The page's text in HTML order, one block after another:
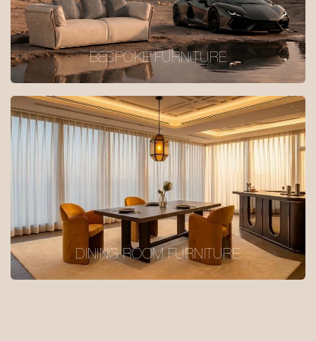
BESPOKE FURNITURE
DINING ROOM FURNITURE